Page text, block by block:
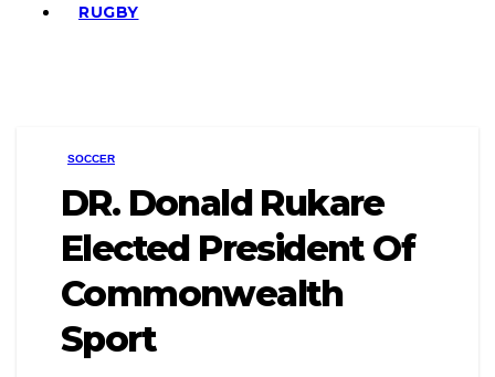
RUGBY
SOCCER
DR. Donald Rukare
Elected President Of
Commonwealth
Sport